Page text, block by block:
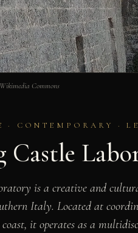
Commons
· CONTEMPORARY ·
Castle
is a creative and
Italy. Located at
it operates as a